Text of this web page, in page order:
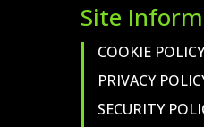
Site
COOKIE POLICY
PRIVACY
SECURITY